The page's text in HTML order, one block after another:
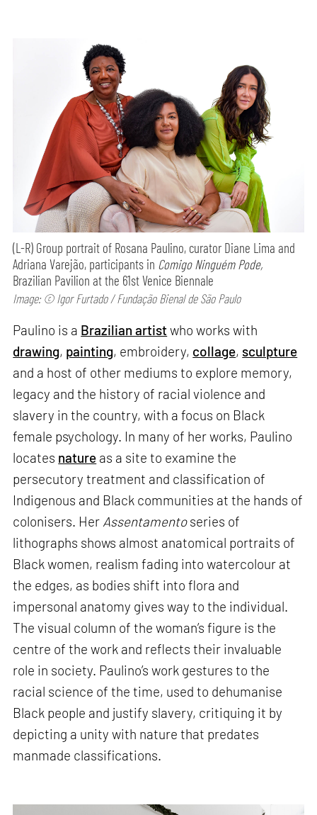
(L-R) Group portrait of Rosana Paulino, curator Diane Lima and
Adriana Varejão, participants in Comigo Ninguém Pode,
Brazilian Pavilion at the 61st Venice Biennale
Image: © Igor Furtado / Fundação Bienal de São Paulo
Paulino is a Brazilian artist who works with
drawing, painting, embroidery, collage, sculpture
and a host of other mediums to explore memory,
legacy and the history of racial violence and
slavery in the country, with a focus on Black
female psychology. In many of her works, Paulino
locates nature as a site to examine the
persecutory treatment and classification of
Indigenous and Black communities at the hands of
colonisers. Her Assentamentoseries of
lithographs shows almost anatomical portraits of
Black women, realism fading into watercolour at
the edges, as bodies shift into flora and
impersonal anatomy gives way to the individual.
The visual column of the woman’s figure is the
centre of the work and reflects their invaluable
role in society. Paulino’s work gestures to the
racial science of the time, used to dehumanise
Black people and justify slavery, critiquing it by
depicting a unity with nature that predates
manmade classifications.